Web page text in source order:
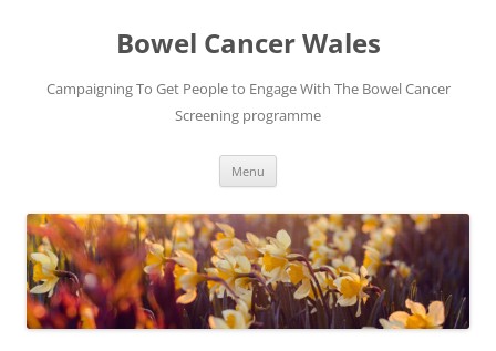
Bowel Cancer Wales
Campaigning To Get People to Engage With The Bowel Cancer
Screening programme
Menu